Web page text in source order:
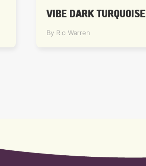
VIBE DARK TURQUOISE
By Rio Warren